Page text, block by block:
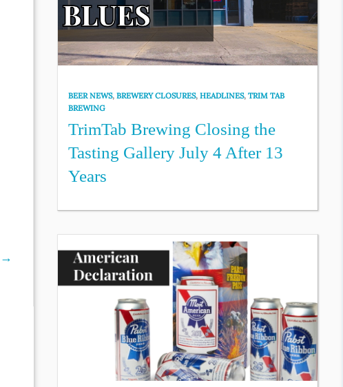
→
BEER NEWS,BREWERY CLOSURES,HEADLINES,TRIM TAB
BREWING
TrimTab Brewing Closing the
Tasting Gallery July 4 After 13
Years